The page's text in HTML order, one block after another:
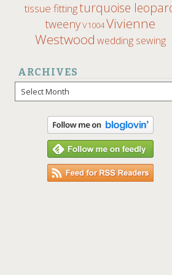
tissue fittingturquoise
tweenyV1004Vivienne
Westwood wedding sewing
ARCHIVES
Archives